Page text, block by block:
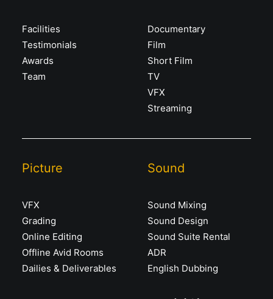
Facilities
Testimonials
Awards
Team
Documentary
Film
Short Film
TV
VFX
Streaming
Picture
VFX
Grading
Online Editing
Offline Avid Rooms
Dailies & Deliverables
Sound
Sound Mixing
Sound Design
Sound Suite Rental
ADR
English Dubbing